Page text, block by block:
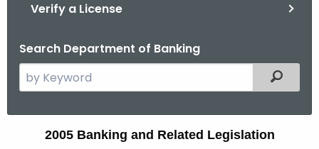
Verify a License
Search Department of Banking
e
Filtered
2005 Banking and Related Legislation